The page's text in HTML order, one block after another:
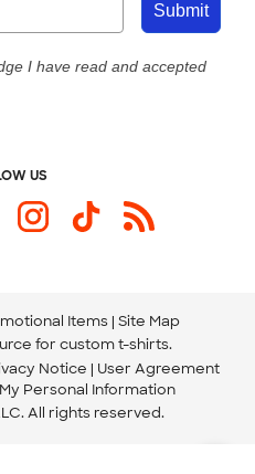
Submit
I have read and accepted
US
Items Site Map
for custom t-shirts.
Notice
User Agreement
Personal Information
All rights reserved.